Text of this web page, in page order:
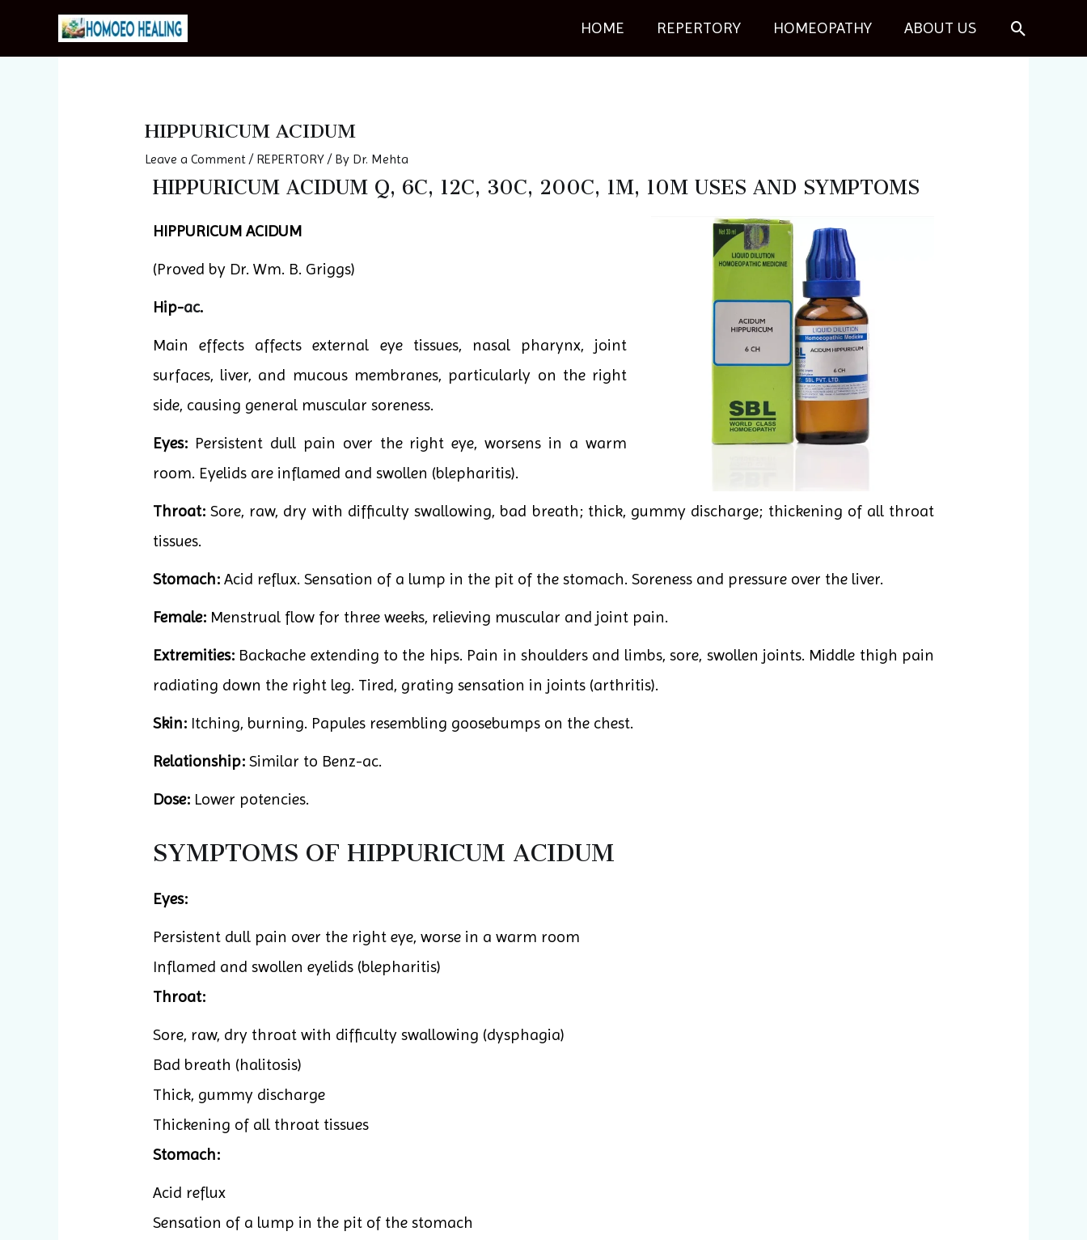
content
HOME REPERTORY HOMEOPATHY ABOUT US Search
HIPPURICUM ACIDUM
Leave a Comment / REPERTORY/ By Dr. Mehta
HIPPURICUM ACIDUM Q, 6C, 12C, 30C, 200C, 1M, 10M USES AND SYMPTOMS
HIPPURICUM ACIDUM
(Proved by Dr. Wm. B. Griggs)
Hip-ac.
Main effects affects external eye tissues, nasal pharynx, joint
surfaces, liver, and mucous membranes, particularly on the right
side, causing general muscular soreness.
Eyes:Persistent dull pain over the right eye, worsens in a warm
room. Eyelids are inflamed and swollen (blepharitis).
Throat:Sore, raw, dry with difficulty swallowing, bad breath; thick, gummy discharge; thickening of all throat
tissues.
Stomach:Acid reflux. Sensation of a lump in the pit of the stomach. Soreness and pressure over the liver.
Female:Menstrual flow for three weeks, relieving muscular and joint pain.
Extremities:Backache extending to the hips. Pain in shoulders and limbs, sore, swollen joints. Middle thigh pain
radiating down the right leg. Tired, grating sensation in joints (arthritis).
Skin:Itching, burning. Papules resembling goosebumps on the chest.
Relationship:Similar to Benz-ac.
Dose:Lower potencies.
SYMPTOMS OF HIPPURICUM ACIDUM
Eyes:
Persistent dull pain over the right eye, worse in a warm room
Inflamed and swollen eyelids (blepharitis)
Throat:
Sore, raw, dry throat with difficulty swallowing (dysphagia)
Bad breath (halitosis)
Thick, gummy discharge
Thickening of all throat tissues
Stomach:
Acid reflux
Sensation of a lump in the pit of the stomach